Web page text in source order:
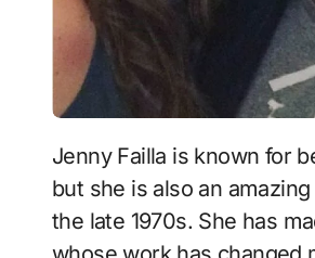
Jenny Failla is known for being the wife of famous comedian and radio host Jimmy Failla,
but she is also an
the late 1970s. She has